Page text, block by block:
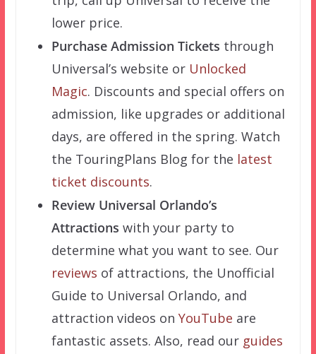
lower price.
Purchase Admission Tickets through
Universal’s website or Unlocked
Magic. Discounts and special offers on
admission, like upgrades or additional
days, are offered in the spring. Watch
the TouringPlans Blog for the latest
ticket discounts.
Review Universal Orlando’s
Attractions with your party to
determine what you want to see. Our
reviews of attractions, the Unofficial
Guide to Universal Orlando, and
attraction videos on YouTube are
fantastic assets. Also, read our guides